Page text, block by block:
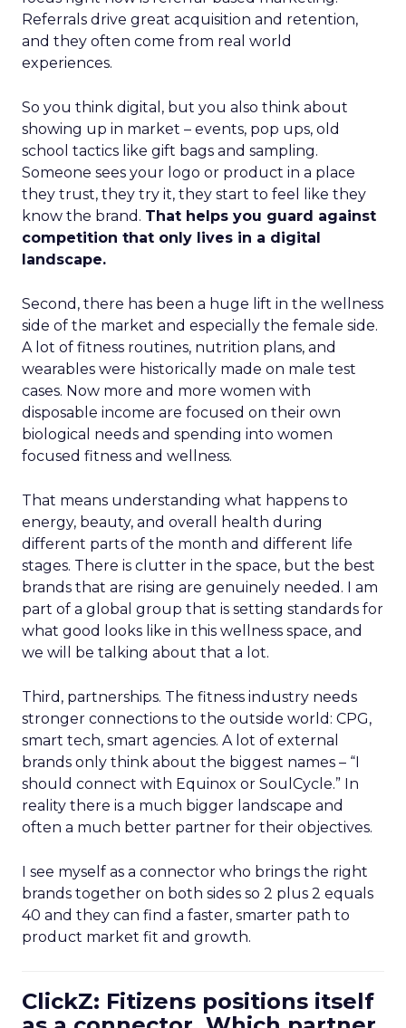
Referrals drive great acquisition and retention,
and they often come from real world
experiences.
So you think digital, but you also think about
showing up in market – events, pop ups, old
school tactics like gift bags and sampling.
Someone sees your logo or product in a place
they trust, they try it, they start to feel like they
know the brand. That helps you guard against
competition that only lives in a digital
landscape.
Second, there has been a huge lift in the wellness
side of the market and especially the female side.
A lot of fitness routines, nutrition plans, and
wearables were historically made on male test
cases. Now more and more women with
disposable income are focused on their own
biological needs and spending into women
focused fitness and wellness.
That means understanding what happens to
energy, beauty, and overall health during
different parts of the month and different life
stages. There is clutter in the space, but the best
brands that are rising are genuinely needed. I am
part of a global group that is setting standards for
what good looks like in this wellness space, and
we will be talking about that a lot.
Third, partnerships. The fitness industry needs
stronger connections to the outside world: CPG,
smart tech, smart agencies. A lot of external
brands only think about the biggest names – “I
should connect with Equinox or SoulCycle.” In
reality there is a much bigger landscape and
often a much better partner for their objectives.
I see myself as a connector who brings the right
brands together on both sides so 2 plus 2 equals
40 and they can find a faster, smarter path to
product market fit and growth.
ClickZ: Fitizens positions itself